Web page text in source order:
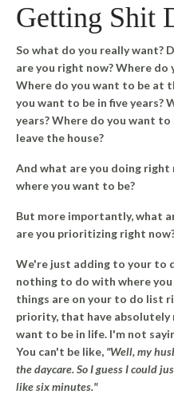
Getting Shit
So what do you really want?
are you right now? Where do
Where do you want to be at
you want to be in five years?
years? Where do you want to
leave the house?
And what are you doing
where you want to be?
But more importantly, what
are you prioritizing right
We're just adding to your to
nothing to do with where
things are on your to do list
priority, that have
want to be in life. I'm not
You can't be like, "Well, my
the daycare. So I guess I could
like six minutes."